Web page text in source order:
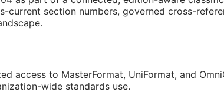
current section numbers, governed cross-
access to MasterFormat, UniFormat, and
wide standards use.